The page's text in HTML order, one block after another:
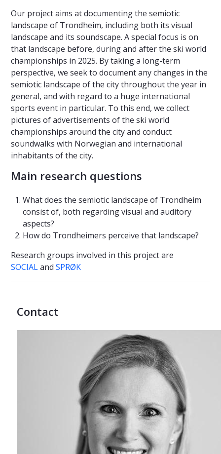
Our project aims at documenting the semiotic
landscape of Trondheim, including both its visual
landscape and its soundscape. A special focus is on
that landscape before, during and after the ski world
championships in 2025. By taking a long-term
perspective, we seek to document any changes in the
semiotic landscape of the city throughout the year in
general, and with regard to a huge international
sports event in particular. To this end, we collect
pictures of advertisements of the ski world
championships around the city and conduct
soundwalks with Norwegian and international
inhabitants of the city.
Main research questions
What does the semiotic landscape of Trondheim
consist of, both regarding visual and auditory
aspects?
How do Trondheimers perceive that landscape?
Research groups involved in this project are
SOCIALand SPRØK
Contact